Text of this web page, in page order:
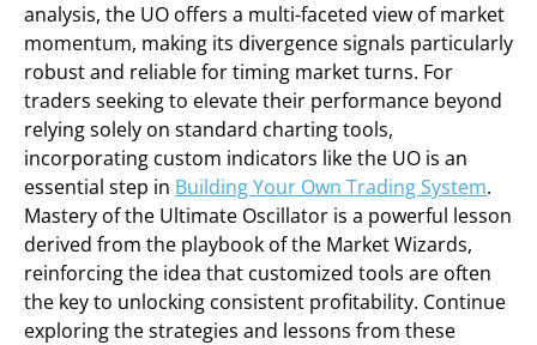
analysis, the UO offers a multi-faceted view of market
momentum, making its divergence signals particularly
robust and reliable for timing market turns. For
traders seeking to elevate their performance beyond
relying solely on standard charting tools,
incorporating custom indicators like the UO is an
essential step in Building Your Own Trading System.
Mastery of the Ultimate Oscillator is a powerful lesson
derived from the playbook of the Market Wizards,
reinforcing the idea that customized tools are often
the key to unlocking consistent profitability. Continue
exploring the strategies and lessons from these